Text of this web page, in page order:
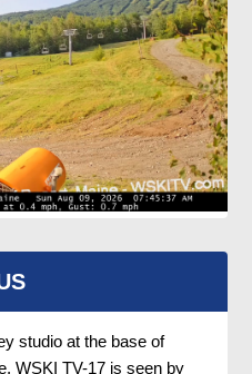
studio at the base of
WSKI TV-17 is seen by